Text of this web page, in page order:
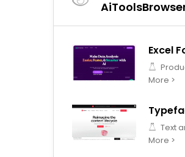
Excel
More >
Text
More >